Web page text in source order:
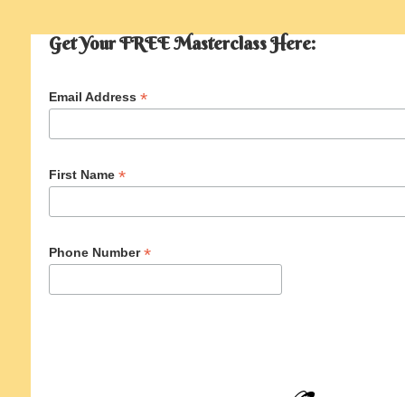
Get Your FREE Masterclass Here:
Email Address *
First Name *
Phone Number*